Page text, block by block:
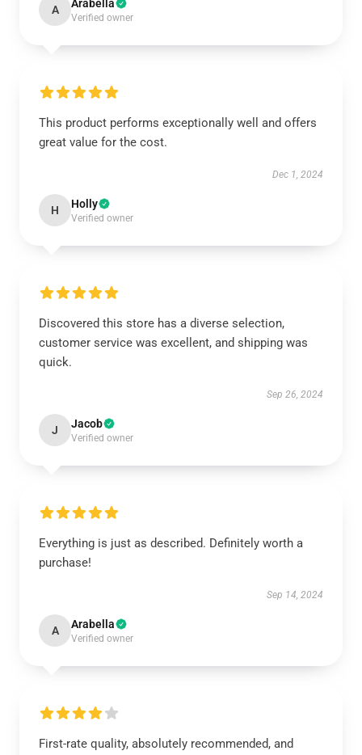
A Arabella
Verified owner
This product performs exceptionally well and offers
great value for the cost.
Dec 1, 2024
H Holly
Verified owner
Discovered this store has a diverse selection,
customer service was excellent, and shipping was
quick.
Sep 26, 2024
J Jacob
Verified owner
Everything is just as described. Definitely worth a
purchase!
Sep 14, 2024
A Arabella
Verified owner
First-rate quality, absolutely recommended, and